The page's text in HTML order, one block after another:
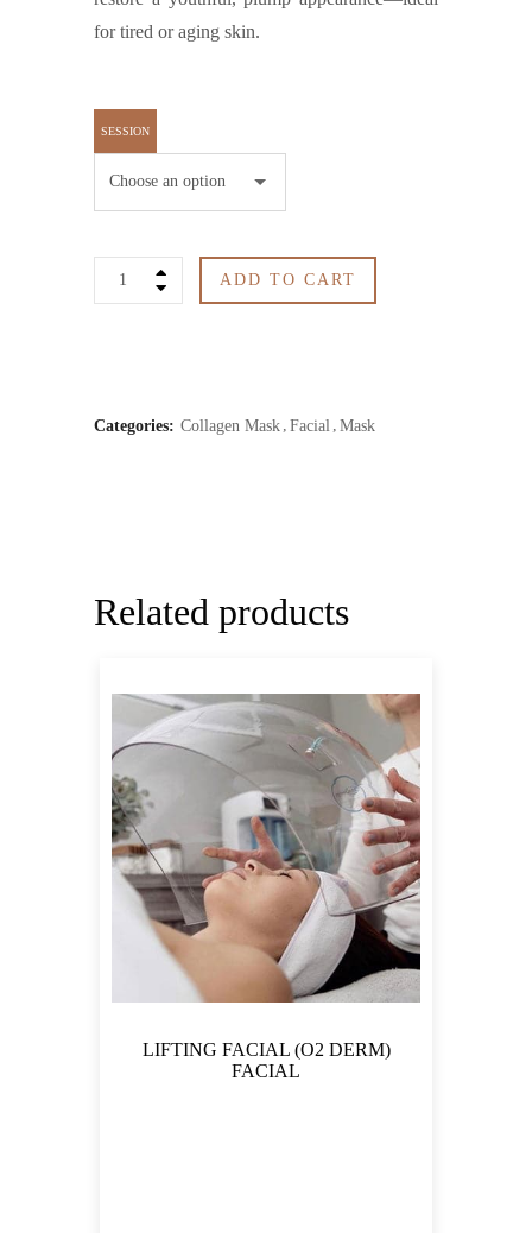
for tired or aging skin.
SESSION
Collagen ADD TO CART
Categories: Collagen Mask Facial Mask
Related products
LIFTING FACIAL (O2 DERM)
FACIAL